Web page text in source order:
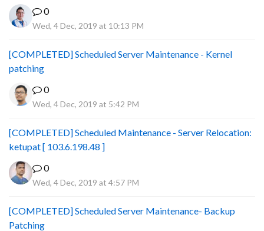
0
Wed, 4 Dec, 2019 at 10:13 PM
[COMPLETED] Scheduled Server Maintenance - Kernel
patching
0
Wed, 4 Dec, 2019 at 5:42 PM
[COMPLETED] Scheduled Maintenance - Server Relocation:
ketupat [ 103.6.198.48 ]
0
Wed, 4 Dec, 2019 at 4:57 PM
[COMPLETED] Scheduled Server Maintenance- Backup
Patching